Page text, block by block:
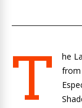
T
he
from